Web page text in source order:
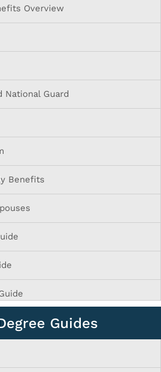
Overview
National Guard
Benefits
Guides